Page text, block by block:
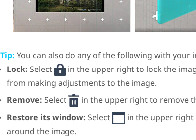
Tip: You can also do any of the following with your
Lock: Select
in the upper right to lock the
from making adjustments to the image.
Remove: Select
in the upper right to remove
Restore its window: Select
in the upper
around the image.